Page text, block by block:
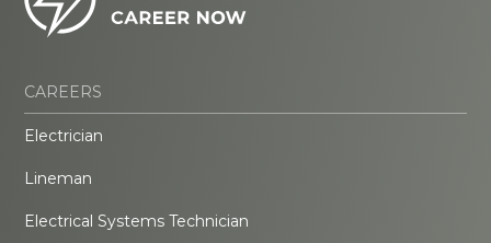
CAREERS
Electrician
Lineman
Electrical Systems Technician